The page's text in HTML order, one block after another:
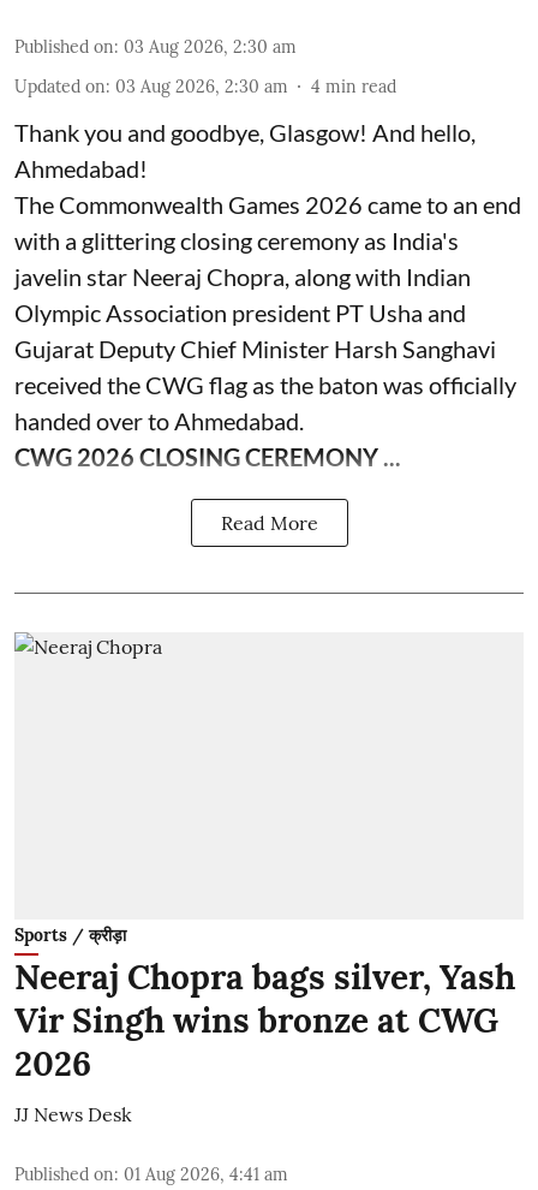
Published on: 03 Aug 2026, 2:30 am
Updated on: 03 Aug 2026, 2:30 am 4 min read
Thank you and goodbye, Glasgow! And hello,
Ahmedabad!
The Commonwealth Games 2026 came to an end
with a glittering closing ceremony as India's
javelin star Neeraj Chopra, along with Indian
Olympic Association president PT Usha and
Gujarat Deputy Chief Minister Harsh Sanghavi
received the CWG flag as the baton was officially
handed over to Ahmedabad.
CWG 2026 CLOSING CEREMONY ...
Read More
Sports / क्रीड़ा
Neeraj Chopra bags silver, Yash
Vir Singh wins bronze at CWG
2026
JJ News Desk
Published on: 01 Aug 2026, 4:41 am